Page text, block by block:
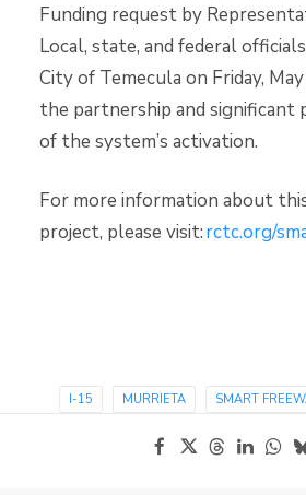
Funding request by
Local, state, and federal
City of Temecula on Friday,
the partnership and significant
of the system’s activation.
For more information about
project, please visit:rctc.org/
I-15 MURRIETA SMART